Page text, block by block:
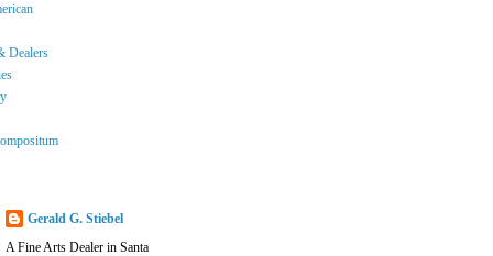
Dealers
Gerald G. Stiebel
A Fine Arts Dealer in Santa